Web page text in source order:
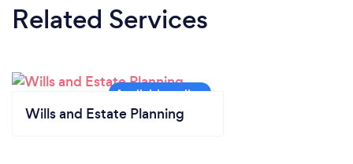
Related Services
Wills and Estate Planning